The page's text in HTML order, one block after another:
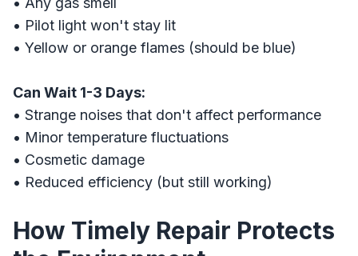
• Pilot light won't stay lit
• Yellow or orange flames (should be blue)
Can Wait 1-3 Days:
• Strange noises that don't affect performance
• Minor temperature fluctuations
• Cosmetic damage
• Reduced efficiency (but still working)
How Timely Repair Protects